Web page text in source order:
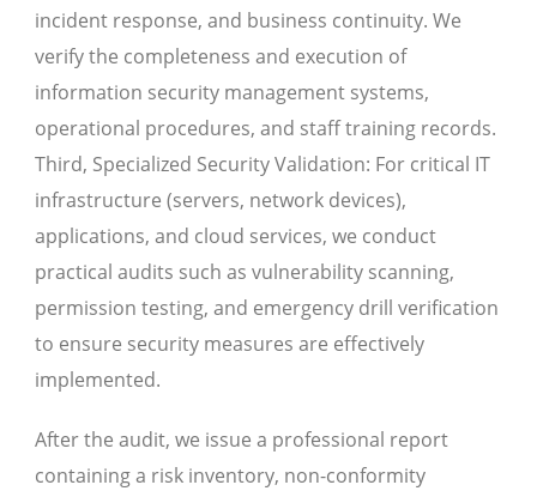
incident response, and business continuity. We
verify the completeness and execution of
information security management systems,
operational procedures, and staff training records.
Third, Specialized Security Validation: For critical IT
infrastructure (servers, network devices),
applications, and cloud services, we conduct
practical audits such as vulnerability scanning,
permission testing, and emergency drill verification
to ensure security measures are effectively
implemented.
After the audit, we issue a professional report
containing a risk inventory, non-conformity